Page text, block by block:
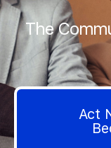
The
Act